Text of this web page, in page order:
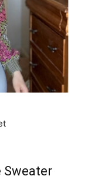
Sweater